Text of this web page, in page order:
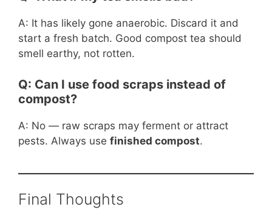
A: It has likely gone anaerobic. Discard it and
start a fresh batch. Good compost tea should
smell earthy, not rotten.
Q: Can I use food scraps instead of
compost?
A: No — raw scraps may ferment or attract
pests. Always use finished compost.
Final Thoughts